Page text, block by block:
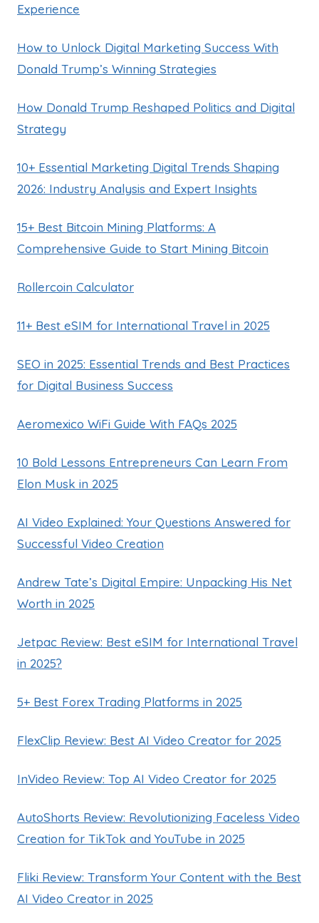
Experience
How to Unlock Digital Marketing Success With
Donald Trump’s Winning Strategies
How Donald Trump Reshaped Politics and Digital
Strategy
10+ Essential Marketing Digital Trends Shaping
2026: Industry Analysis and Expert Insights
15+ Best Bitcoin Mining Platforms: A
Comprehensive Guide to Start Mining Bitcoin
Rollercoin Calculator
11+ Best eSIM for International Travel in 2025
SEO in 2025: Essential Trends and Best Practices
for Digital Business Success
Aeromexico WiFi Guide With FAQs 2025
10 Bold Lessons Entrepreneurs Can Learn From
Elon Musk in 2025
AI Video Explained: Your Questions Answered for
Successful Video Creation
Andrew Tate’s Digital Empire: Unpacking His Net
Worth in 2025
Jetpac Review: Best eSIM for International Travel
in 2025?
5+ Best Forex Trading Platforms in 2025
FlexClip Review: Best AI Video Creator for 2025
InVideo Review: Top AI Video Creator for 2025
AutoShorts Review: Revolutionizing Faceless Video
Creation for TikTok and YouTube in 2025
Fliki Review: Transform Your Content with the Best
AI Video Creator in 2025